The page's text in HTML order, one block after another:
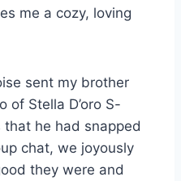
me a cozy, loving
sent my brother
of Stella D’oro S-
he had snapped
chat, we joyously
they were and